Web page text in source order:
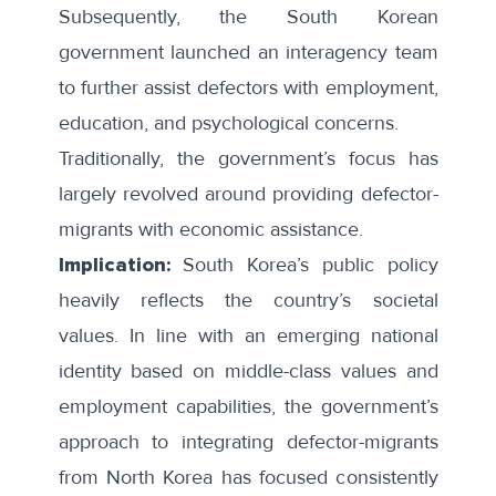
Subsequently, the South Korean
government launched an interagency team
to further assist defectors with employment,
education, and psychological concerns.
Traditionally, the government’s focus has
largely revolved around providing defector-
migrants with economic assistance.
Implication:South Korea’s public policy
heavily reflects the country’s societal
values. In line with an emerging national
identity based on middle-class values and
employment capabilities, the government’s
approach to integrating defector-migrants
from North Korea has focused consistently